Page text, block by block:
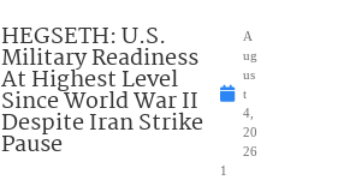
HEGSETH: U.S.
Military Readiness
At Highest Level
Since World War II
Despite Iran Strike
Pause
A
ug
us
t
4,
20
26
1